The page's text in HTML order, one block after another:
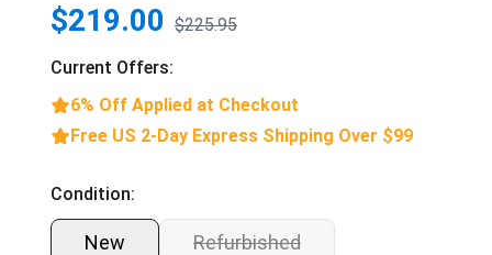
$219.00 $225.95
Current Offers:
6% Off Applied at Checkout
Free US 2-Day Express Shipping Over $99
Condition:
New Refurbished